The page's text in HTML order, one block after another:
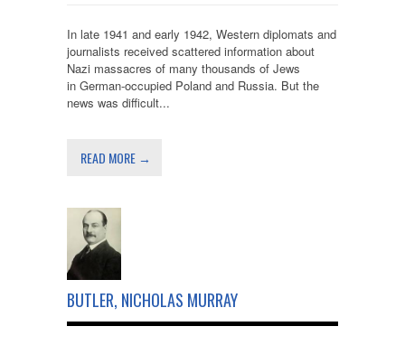
In late 1941 and early 1942, Western diplomats and
journalists received scattered information about
Nazi massacres of many thousands of Jews
in German-occupied Poland and Russia. But the
news was difficult...
READ MORE →
BUTLER, NICHOLAS MURRAY